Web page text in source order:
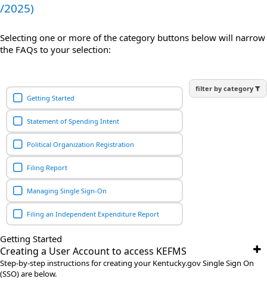
/2025)​​
Selecting one or more of the category buttons below will narrow
the FAQs to your selection:​
filter by category
Getting Started
Statement of Spending Intent
Political Organization Registration
Filing Report
Managing Single Sign-On
Filing an Independent Expenditure Report
Getting Started
Creating a User Account to access KEFMS
Step-by-step instructions for creating your Kentucky.gov Single Sign On
(SSO) are below.